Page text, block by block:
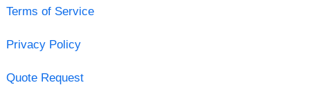
Terms of Service
Privacy Policy
Quote Request